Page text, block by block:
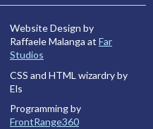
Website Design by
Raffaele Malanga at Far
Studios
CSS and HTML wizardry by
Els
Programming by
FrontRange360